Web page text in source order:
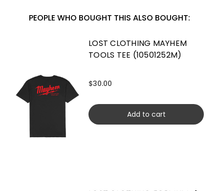
PEOPLE WHO BOUGHT THIS ALSO BOUGHT:
LOST CLOTHING MAYHEM
TOOLS TEE (10501252M)
$30.00
Add to cart